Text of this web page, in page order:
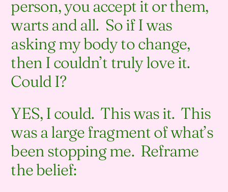
person, you accept it or them,
warts and all. So if I was
asking my body to change,
then I couldn’t truly love it.
Could I?
YES, I could. This was it. This
was a large fragment of what’s
been stopping me. Reframe
the belief: